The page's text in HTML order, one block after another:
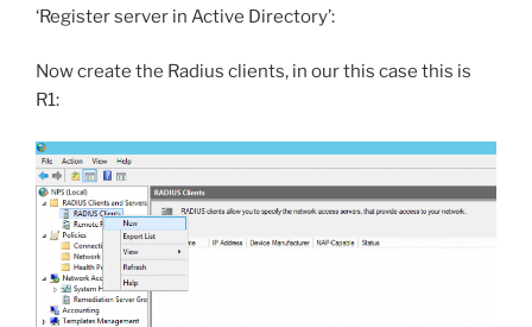
‘Register server in Active Directory’:
Now create the Radius clients, in our this case this is
R1: